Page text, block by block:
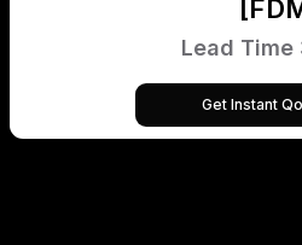
Lead Time
Get Instant